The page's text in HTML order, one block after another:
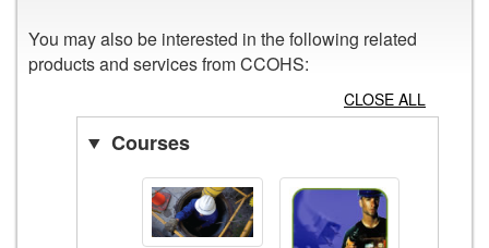
You may also be interested in the following related
products and services from CCOHS:
CLOSE ALL
Courses